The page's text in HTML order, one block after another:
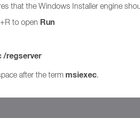
that the Windows Installer engine
to open Run
/regserver
after the term msiexec.